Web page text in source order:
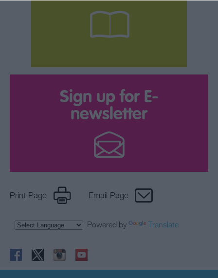
Sign up for E-
newsletter
Print Page Email Page
Powered by Translate